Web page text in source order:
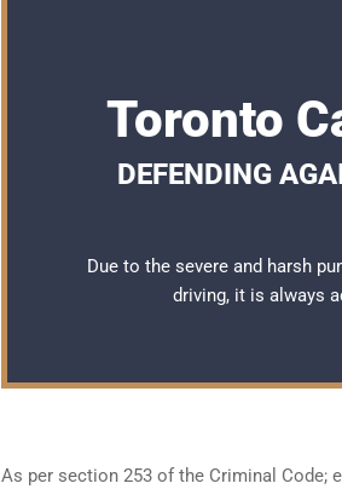
Toronto
DEFENDING
Due to the severe and harsh
driving, it is always
As per section 253 of the Criminal Code;